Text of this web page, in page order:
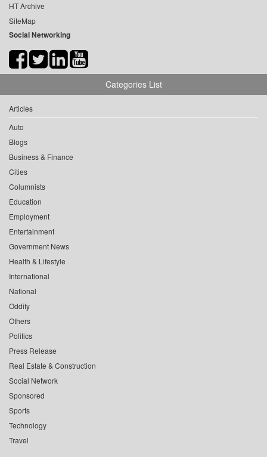
HT Archive
SiteMap
Social Networking
Categories List
Articles
Auto
Blogs
Business & Finance
Cities
Columnists
Education
Employment
Entertainment
Government News
Health & Lifestyle
International
National
Oddity
Others
Politics
Press Release
Real Estate & Construction
Social Network
Sponsored
Sports
Technology
Travel